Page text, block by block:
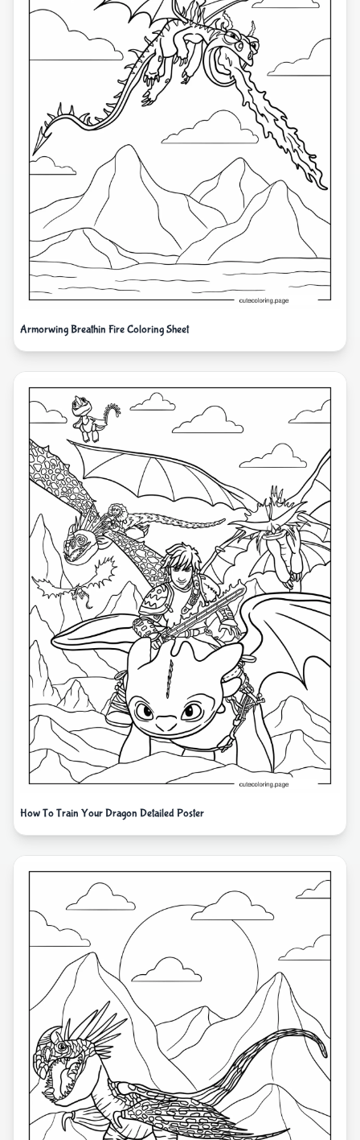
Armorwing Breathin Fire Coloring Sheet
How To Train Your Dragon Detailed Poster